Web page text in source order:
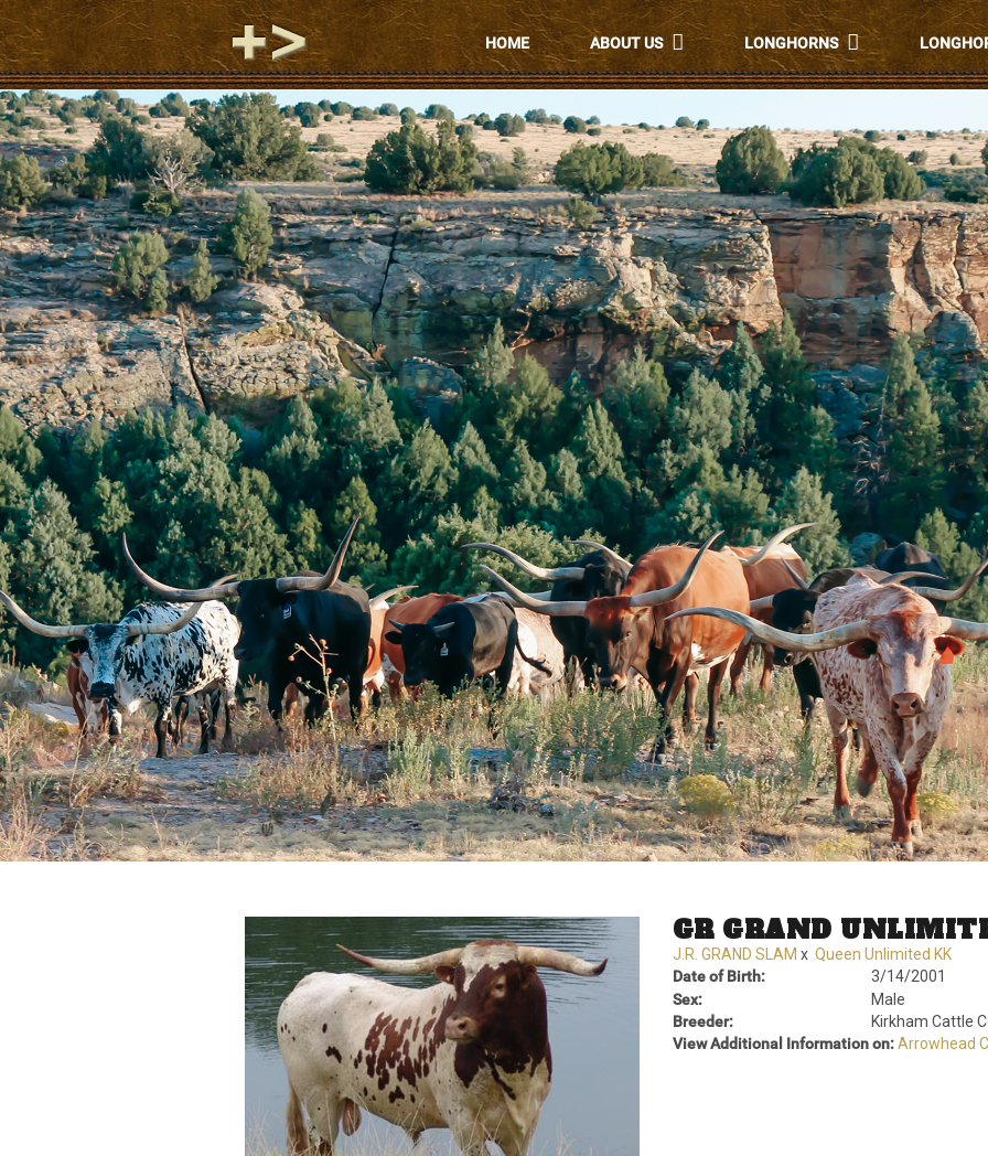
HOME ABOUT US LONGHORNS
GR GRAND
J.R. GRAND SLAM x Queen Unlimited KK
Date of Birth:
3/14/2001
Sex:
Male
Breeder:
Kirkham Cattle
View Additional Information on: Arrowhead